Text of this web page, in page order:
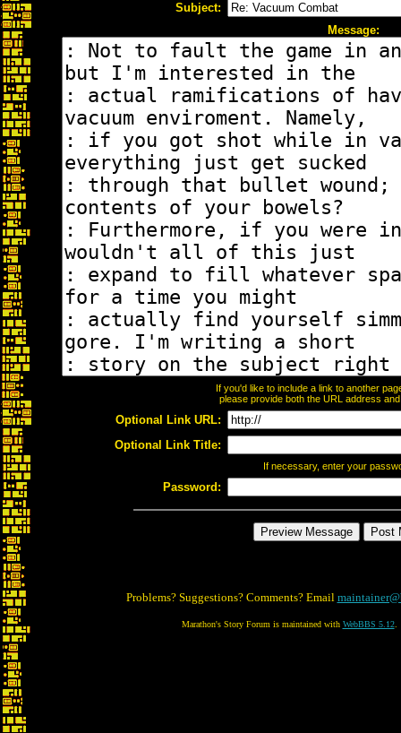
Subject:
Message:
If you'd like to include a link to another
please provide both the URL address
Optional Link URL:
Optional Link Title:
If necessary, enter your
Password:
Problems? Suggestions? Comments? Email
Marathon's Story Forum is maintained with WebBBS 5.12.